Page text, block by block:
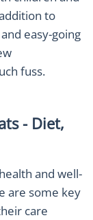
to
easy-going
fuss.
- Diet,
and well-
are some key
care